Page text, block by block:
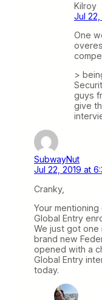
Kilroy
Jul 22,
One
>
guys
give
SubwayNut
Jul 22, 2019 at
Cranky,
Your
Global Entry
We just got one
brand new
opened with a
Global Entry
today.